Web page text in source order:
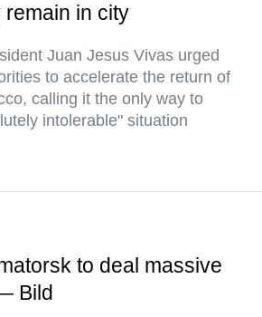
in city
Juan Jesus Vivas urged
to accelerate the return of
calling it the only way to
intolerable" situation
to deal massive
Bild